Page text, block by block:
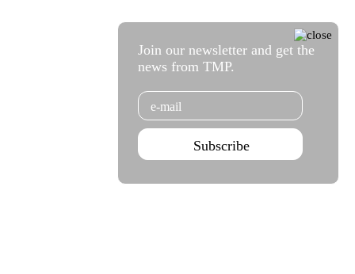
Join our newsletter and get the
news from TMP.
Email
Subscribe